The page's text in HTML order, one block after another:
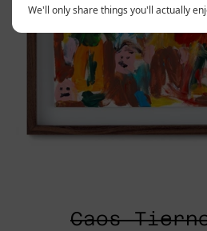
Caos
We'll only share things you'll actually